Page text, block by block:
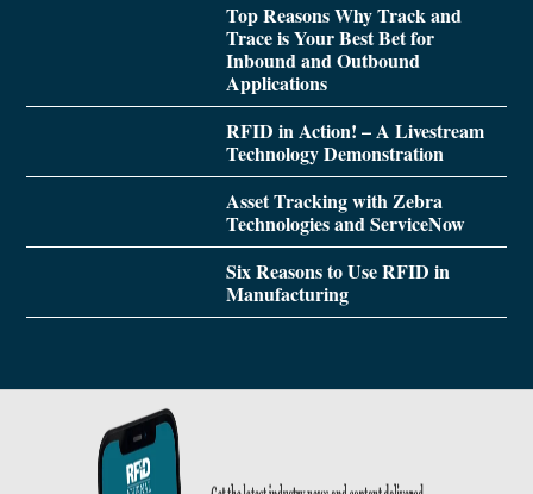
Top Reasons Why Track and
Trace is Your Best Bet for
Inbound and Outbound
Applications
RFID in Action! – A Livestream
Technology Demonstration
Asset Tracking with Zebra
Technologies and ServiceNow
Six Reasons to Use RFID in
Manufacturing